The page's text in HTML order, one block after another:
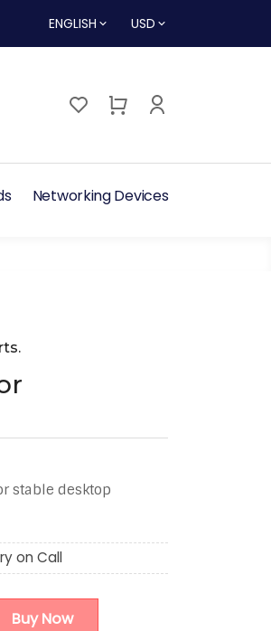
ENGLISH USD
Networking Devices
stable desktop
on Call
Buy Now